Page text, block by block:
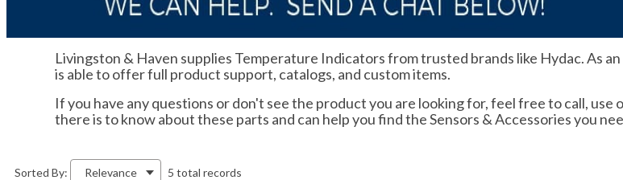
Livingston & Haven supplies Temperature Indicators from trusted brands like Hydac. As
is able to offer full product support, catalogs, and custom items.
If you have any questions or don't see the product you are looking for, feel free to call,
there is to know about these parts and can help you find the Sensors & Accessories you
Sorted By: Relevance 5 total records